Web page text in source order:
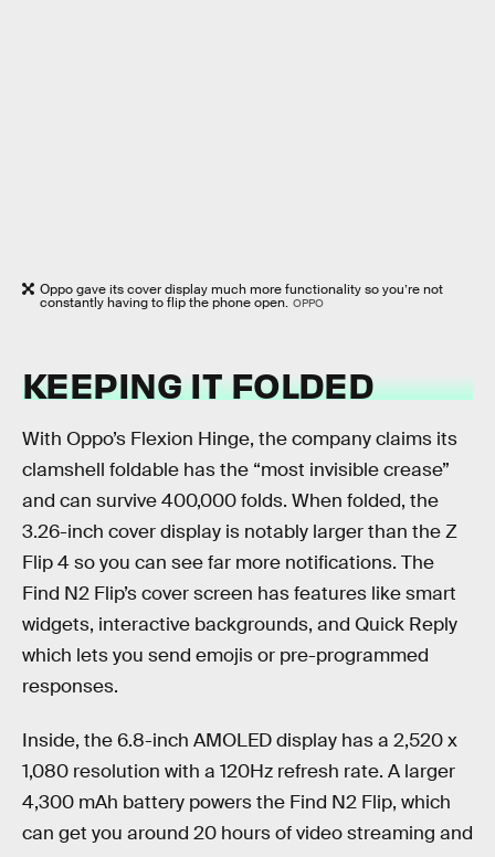
Oppo gave its cover display much more functionality so you’re not
constantly having to flip the phone open. OPPO
KEEPING IT FOLDED
With Oppo’s Flexion Hinge, the company claims its
clamshell foldable has the “most invisible crease”
and can survive 400,000 folds. When folded, the
3.26-inch cover display is notably larger than the Z
Flip 4 so you can see far more notifications. The
Find N2 Flip’s cover screen has features like smart
widgets, interactive backgrounds, and Quick Reply
which lets you send emojis or pre-programmed
responses.
Inside, the 6.8-inch AMOLED display has a 2,520 x
1,080 resolution with a 120Hz refresh rate. A larger
4,300 mAh battery powers the Find N2 Flip, which
can get you around 20 hours of video streaming and